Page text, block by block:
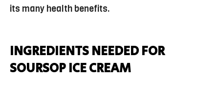
its many health benefits.
INGREDIENTS NEEDED FOR
SOURSOP ICE CREAM